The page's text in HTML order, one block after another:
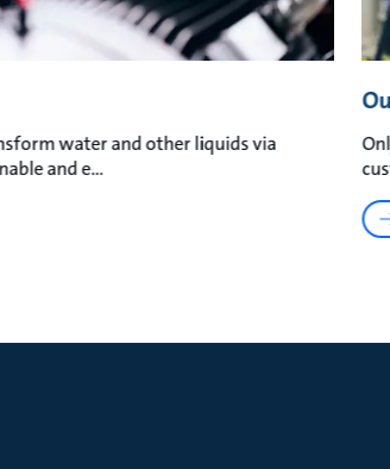
water and other liquids via
and e